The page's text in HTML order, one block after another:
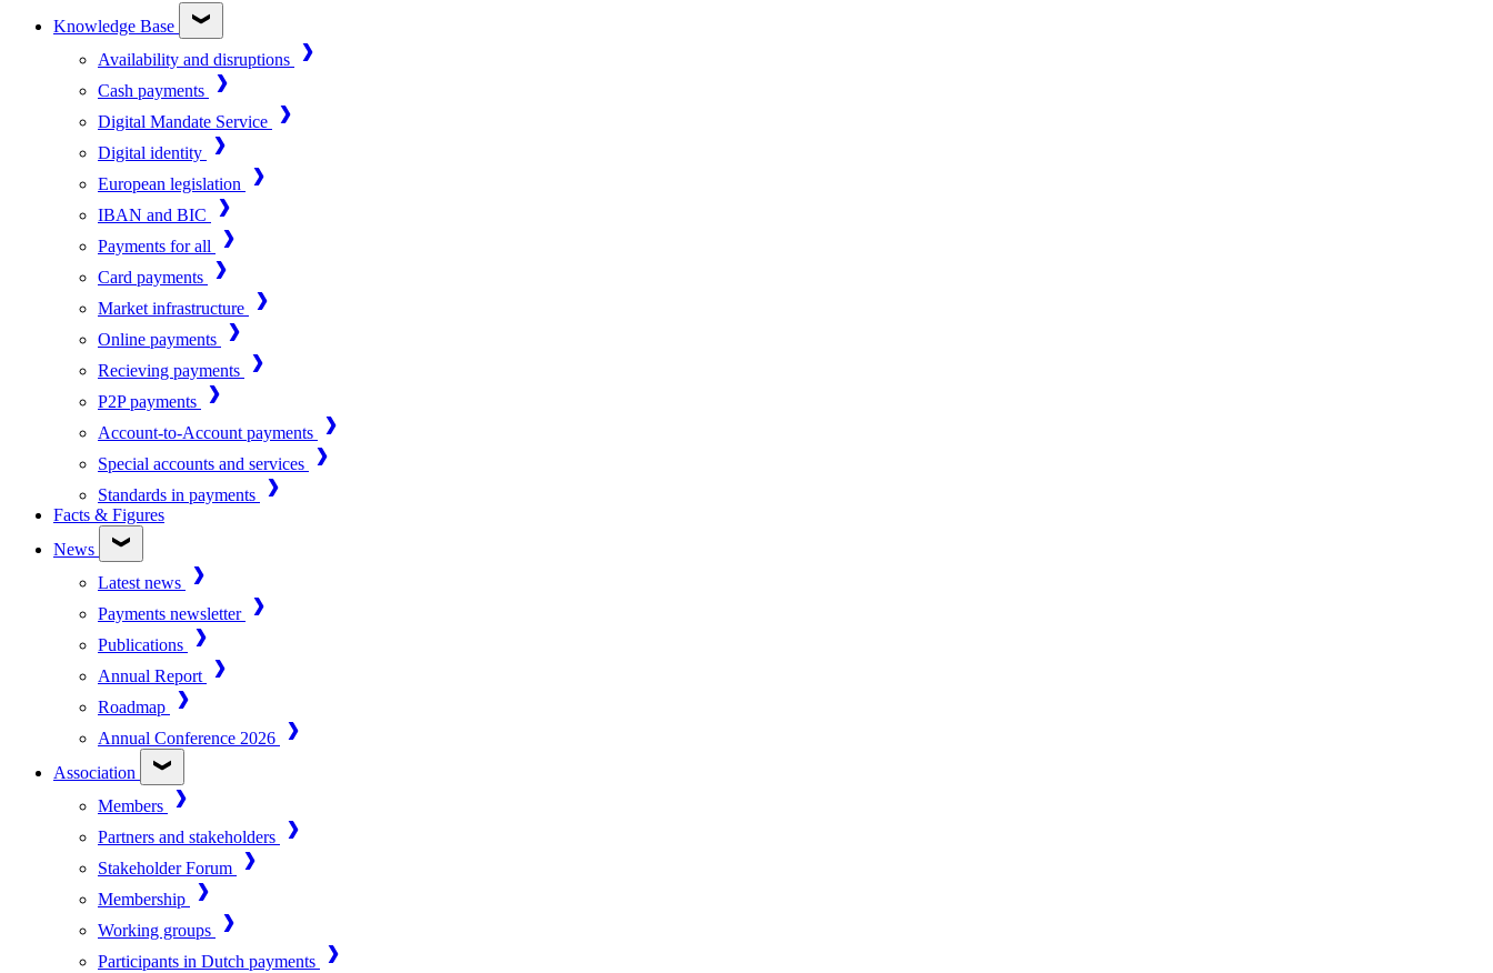
Knowledge Base
Availability and disruptions
Cash payments
Digital Mandate Service
Digital identity
European legislation
IBAN and BIC
Payments for all
Card payments
Market infrastructure
Online payments
Recieving payments
P2P payments
Account-to-Account payments
Special accounts and services
Standards in payments
Facts & Figures
News
Latest news
Payments newsletter
Publications
Annual Report
Roadmap
Annual Conference 2026
Association
Members
Partners and stakeholders
Stakeholder Forum
Membership
Working groups
Participants in Dutch payments